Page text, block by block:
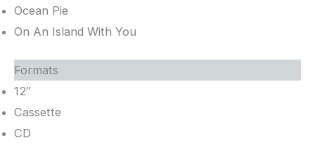
Ocean Pie
On An Island With You
Formats
12″
Cassette
CD